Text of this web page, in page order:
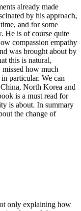
already made
by his approach,
and for some
He is of course quite
compassion empathy
was brought about by
this is natural,
missed how much
particular. We can
North Korea and
is a must read for
is about. In summary
the change of
only explaining how